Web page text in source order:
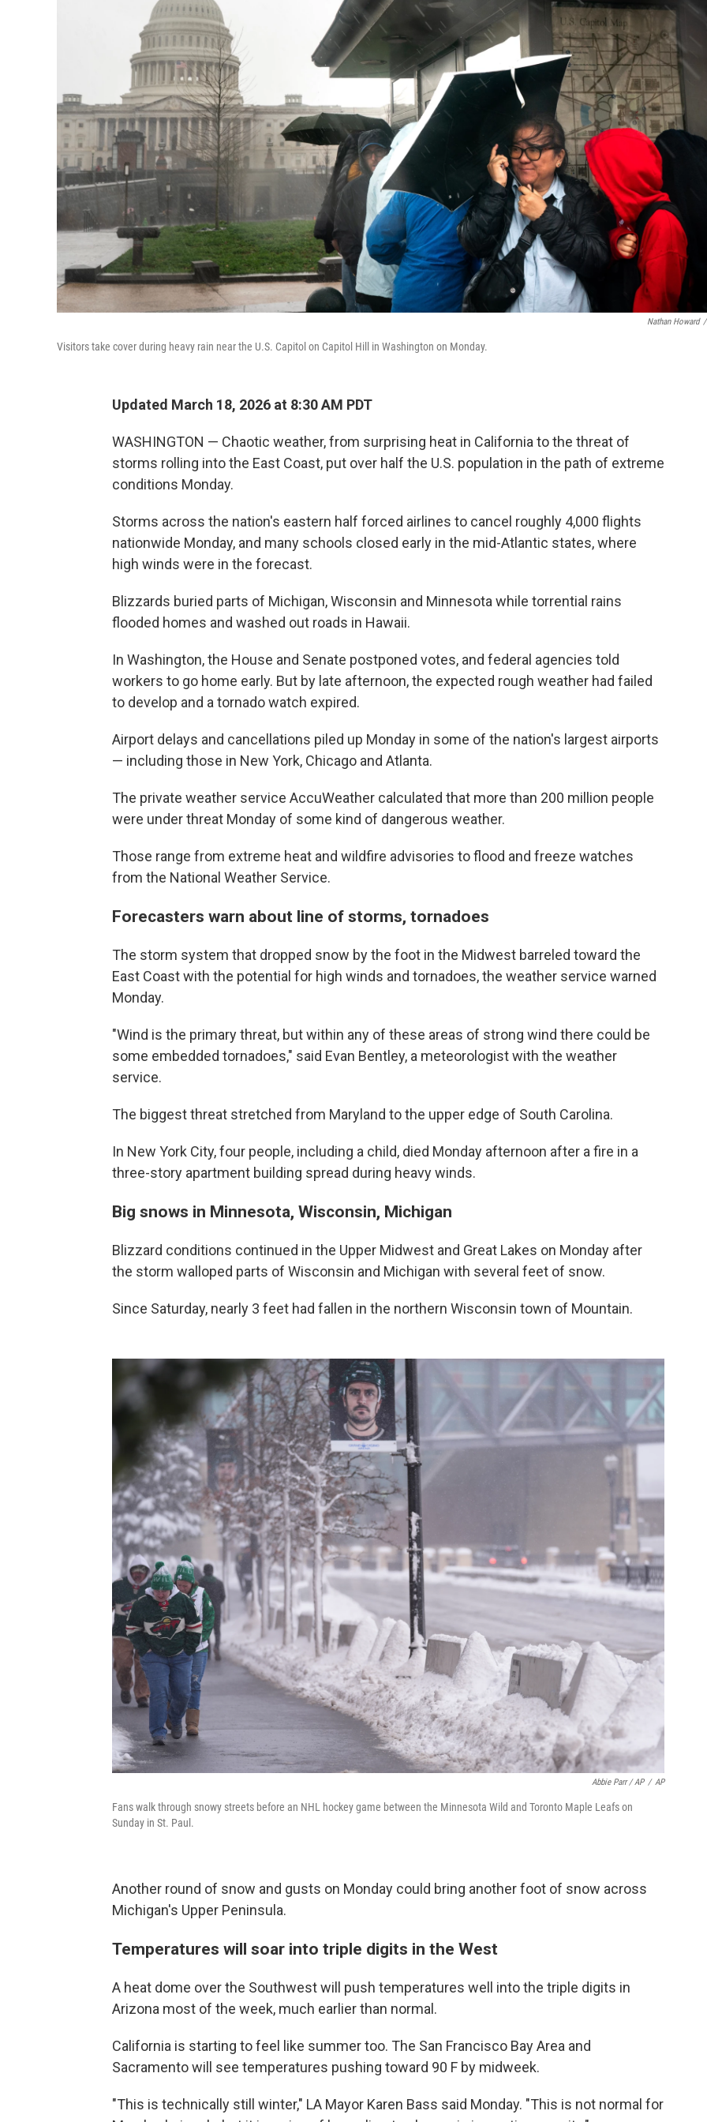
Nathan Howard /
Visitors take cover during heavy rain near the U.S. Capitol on Capitol Hill in Washington on Monday.
Updated March 18, 2026 at 8:30 AM PDT
WASHINGTON — Chaotic weather, from surprising heat in California to the threat of
storms rolling into the East Coast, put over half the U.S. population in the path of extreme
conditions Monday.
Storms across the nation's eastern half forced airlines to cancel roughly 4,000 flights
nationwide Monday, and many schools closed early in the mid-Atlantic states, where
high winds were in the forecast.
Blizzards buried parts of Michigan, Wisconsin and Minnesota while torrential rains
flooded homes and washed out roads in Hawaii.
In Washington, the House and Senate postponed votes, and federal agencies told
workers to go home early. But by late afternoon, the expected rough weather had failed
to develop and a tornado watch expired.
Airport delays and cancellations piled up Monday in some of the nation's largest airports
— including those in New York, Chicago and Atlanta.
The private weather service AccuWeather calculated that more than 200 million people
were under threat Monday of some kind of dangerous weather.
Those range from extreme heat and wildfire advisories to flood and freeze watches
from the National Weather Service.
Forecasters warn about line of storms, tornadoes
The storm system that dropped snow by the foot in the Midwest barreled toward the
East Coast with the potential for high winds and tornadoes, the weather service warned
Monday.
"Wind is the primary threat, but within any of these areas of strong wind there could be
some embedded tornadoes," said Evan Bentley, a meteorologist with the weather
service.
The biggest threat stretched from Maryland to the upper edge of South Carolina.
In New York City, four people, including a child, died Monday afternoon after a fire in a
three-story apartment building spread during heavy winds.
Big snows in Minnesota, Wisconsin, Michigan
Blizzard conditions continued in the Upper Midwest and Great Lakes on Monday after
the storm walloped parts of Wisconsin and Michigan with several feet of snow.
Since Saturday, nearly 3 feet had fallen in the northern Wisconsin town of Mountain.
Abbie Parr / AP / AP
Fans walk through snowy streets before an NHL hockey game between the Minnesota Wild and Toronto Maple Leafs on
Sunday in St. Paul.
Another round of snow and gusts on Monday could bring another foot of snow across
Michigan's Upper Peninsula.
Temperatures will soar into triple digits in the West
A heat dome over the Southwest will push temperatures well into the triple digits in
Arizona most of the week, much earlier than normal.
California is starting to feel like summer too. The San Francisco Bay Area and
Sacramento will see temperatures pushing toward 90 F by midweek.
"This is technically still winter," LA Mayor Karen Bass said Monday. "This is not normal for